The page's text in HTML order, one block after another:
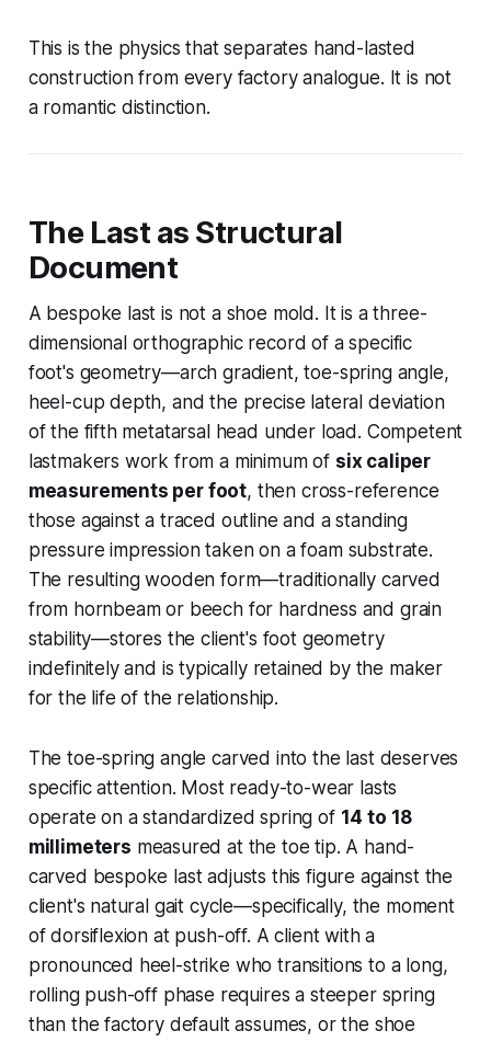
This is the physics that separates hand-lasted
construction from every factory analogue. It is not
a romantic distinction.
The Last as Structural
Document
A bespoke last is not a shoe mold. It is a three-
dimensional orthographic record of a specific
foot's geometry—arch gradient, toe-spring angle,
heel-cup depth, and the precise lateral deviation
of the fifth metatarsal head under load. Competent
lastmakers work from a minimum of six caliper
measurements per foot, then cross-reference
those against a traced outline and a standing
pressure impression taken on a foam substrate.
The resulting wooden form—traditionally carved
from hornbeam or beech for hardness and grain
stability—stores the client's foot geometry
indefinitely and is typically retained by the maker
for the life of the relationship.
The toe-spring angle carved into the last deserves
specific attention. Most ready-to-wear lasts
operate on a standardized spring of 14 to 18
millimeters measured at the toe tip. A hand-
carved bespoke last adjusts this figure against the
client's natural gait cycle—specifically, the moment
of dorsiflexion at push-off. A client with a
pronounced heel-strike who transitions to a long,
rolling push-off phase requires a steeper spring
than the factory default assumes, or the shoe